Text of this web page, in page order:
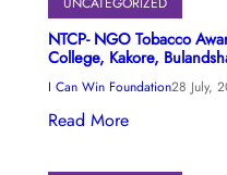
NTCP- NGO Tobacco
College, Kakore,
I Can Win Foundation28 July,
Read More